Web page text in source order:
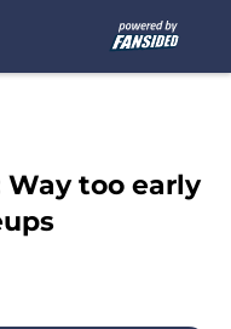
Way too early